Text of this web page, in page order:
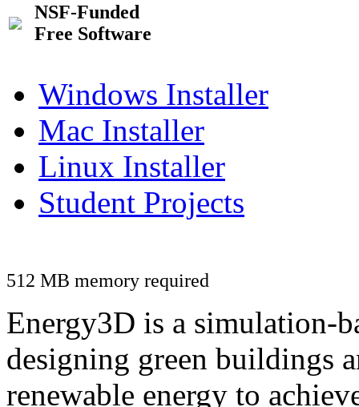
NSF-Funded
Free Software
Windows Installer
Mac Installer
Linux Installer
Student Projects
512 MB memory required
Energy3D is a simulation-
designing green buildings
renewable energy to